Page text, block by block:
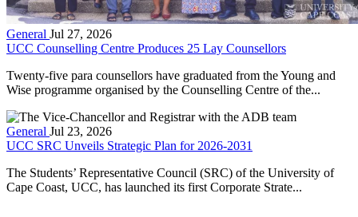
General Jul 27, 2026
UCC Counselling Centre Produces 25 Lay Counsellors
Twenty-five para counsellors have graduated from the Young and
Wise programme organised by the Counselling Centre of the...
General Jul 23, 2026
UCC SRC Unveils Strategic Plan for 2026-2031
The Students’ Representative Council (SRC) of the University of
Cape Coast, UCC, has launched its first Corporate Strate...